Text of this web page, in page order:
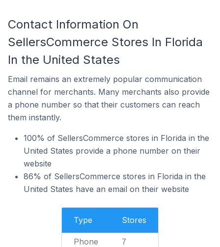
Contact Information On
SellersCommerce Stores In Florida
In the United States
Email remains an extremely popular communication
channel for merchants. Many merchants also provide
a phone number so that their customers can reach
them instantly.
100% of SellersCommerce stores in Florida in the
United States provide a phone number on their
website
86% of SellersCommerce stores in Florida in the
United States have an email on their website
Type Stores
Phone 7